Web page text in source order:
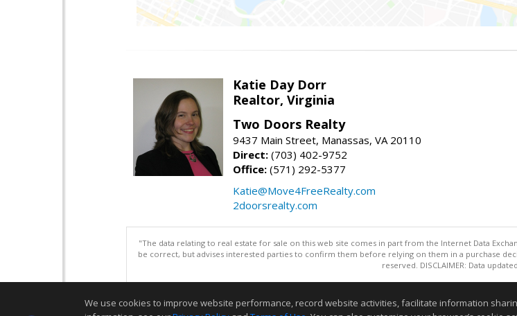
Katie Day Dorr
Realtor, Virginia
Two Doors Realty
9437 Main Street, Manassas, VA 20110
Direct: (703) 402-9752
Office: (571) 292-5377
Katie@Move4FreeRealty.com
2doorsrealty.com
"The data relating to real estate for sale on this web site comes in part from the Internet Data
be correct, but advises interested parties to confirm them before relying on them in a purchase
reserved. DISCLAIMER: Data
We use cookies to improve website performance, record website activities, facilitate information